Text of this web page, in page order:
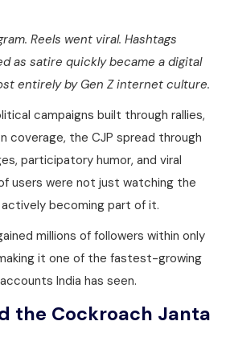
Reels went viral. Hashtags
as satire quickly became a digital
entirely by Gen Z internet culture.
campaigns built through rallies,
coverage, the CJP spread through
participatory humor, and viral
users were not just watching the
becoming part of it.
millions of followers within only
it one of the fastest-growing
India has seen.
the Cockroach Janta